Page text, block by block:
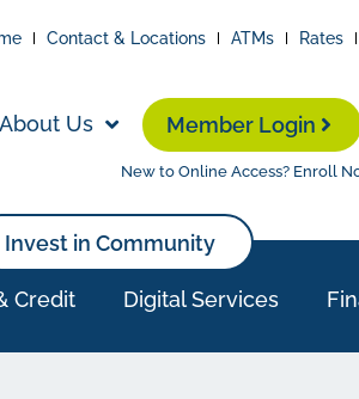
Contact & Locations ATMs Rates
About Us
New to Online Access? Enroll
Member Login
Credit Digital Services
Invest in Community